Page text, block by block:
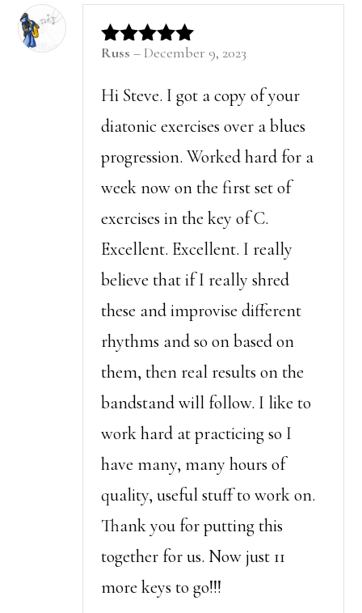
Rated5out of 5
Russ–December 9, 2023
Hi Steve. I got a copy of your
diatonic exercises over a blues
progression. Worked hard for a
week now on the first set of
exercises in the key of C.
Excellent. Excellent. I really
believe that if I really shred
these and improvise different
rhythms and so on based on
them, then real results on the
bandstand will follow. I like to
work hard at practicing so I
have many, many hours of
quality, useful stuff to work on.
Thank you for putting this
together for us. Now just 11
more keys to go!!!